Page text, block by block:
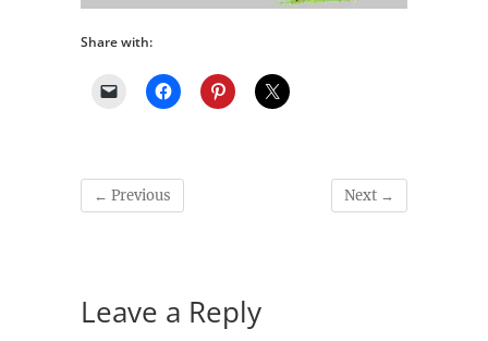
Share with:
← Previous Next →
Leave a Reply